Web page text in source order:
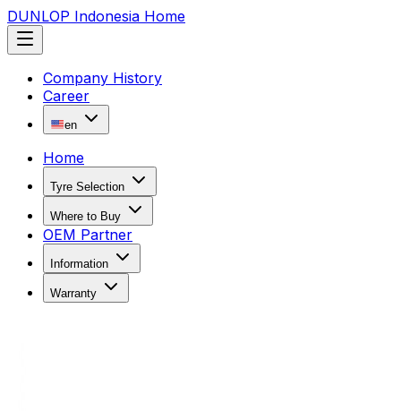
DUNLOP Indonesia Home
Company History
Career
en
Home
Tyre Selection
Where to Buy
OEM Partner
Information
Warranty